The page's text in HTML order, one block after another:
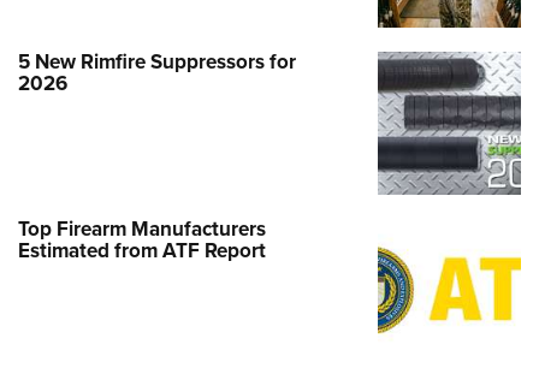
5 New Rimfire Suppressors for
2026
Top Firearm Manufacturers
Estimated from ATF Report